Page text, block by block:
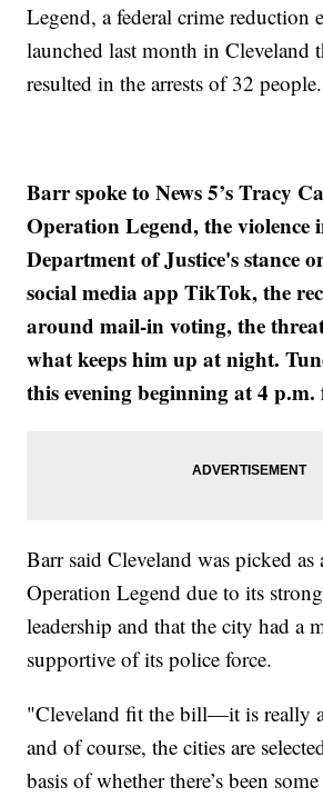
Legend, a federal crime reduction
launched last month in Cleveland
resulted in the arrests of 32 people.
Barr spoke to News 5’s Tracy
Operation Legend, the violence
Department of Justice's stance
social media app TikTok, the
around mail-in voting, the
what keeps him up at night.
this evening beginning at 4
Barr said Cleveland was picked
Operation Legend due to its
leadership and that the city had a
supportive of its police force.
"Cleveland fit the bill—it is really
and of course, the cities are
basis of whether there’s been